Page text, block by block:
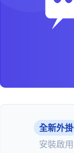
全新外掛
安裝啟用